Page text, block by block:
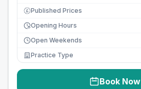
£ Published Prices
Opening Hours
Open Weekends
Practice Type
Book Now